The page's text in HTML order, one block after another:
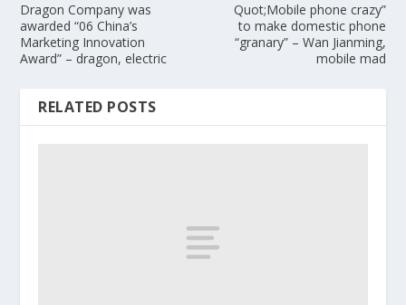
Dragon Company was
awarded “06 China’s
Marketing Innovation
Award” – dragon, electric
Quot;Mobile phone crazy”
to make domestic phone
“granary” – Wan Jianming,
mobile mad
RELATED POSTS